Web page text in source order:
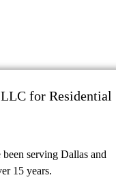
for Residential
serving Dallas and
15 years.